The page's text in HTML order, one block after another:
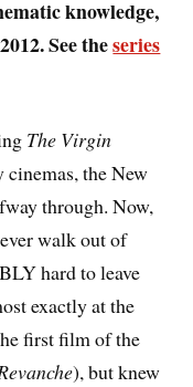
knowledge,
See theseries
The Virgin
cinemas, the New
through. Now,
walk out of
hard to leave
exactly at the
first film of the
), but knew